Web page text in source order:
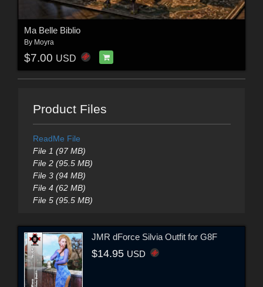
Ma Belle Biblio
By Moyra
$7.00 USD
Product Files
ReadMe File
File 1 (97 MB)
File 2 (95.5 MB)
File 3 (94 MB)
File 4 (62 MB)
File 5 (95.5 MB)
JMR dForce Silvia Outfit for G8F
$14.95 USD